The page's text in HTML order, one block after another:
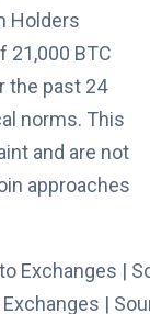
Holders
21,000 BTC
the past 24
norms. This
and are not
approaches
|